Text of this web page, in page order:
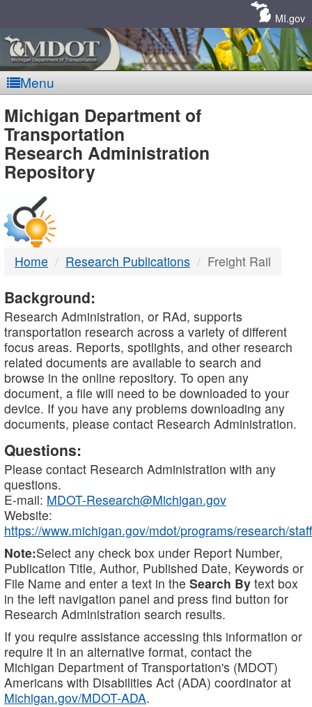
MI.gov
Menu
MDOT
-
DTMB
Michigan Department of
Transportation
Research Administration
Repository
Home Research Publications Freight Rail
Background:
Research Administration, or RAd, supports
transportation research across a variety of different
focus areas. Reports, spotlights, and other research
related documents are available to search and
browse in the online repository. To open any
document, a file will need to be downloaded to your
device. If you have any problems downloading any
documents, please contact Research Administration.
Questions:
Please contact Research Administration with any
questions.
E-mail: MDOT-Research@Michigan.gov
Website:
https://www.michigan.gov/mdot/programs/research/staff
Note:Select any check box under Report Number,
Publication Title, Author, Published Date, Keywords or
File Name and enter a text in the Search By text box
in the left navigation panel and press find button for
Research Administration search results.
If you require assistance accessing this information or
require it in an alternative format, contact the
Michigan Department of Transportation's (MDOT)
Americans with Disabilities Act (ADA) coordinator at
Michigan.gov/MDOT-ADA.